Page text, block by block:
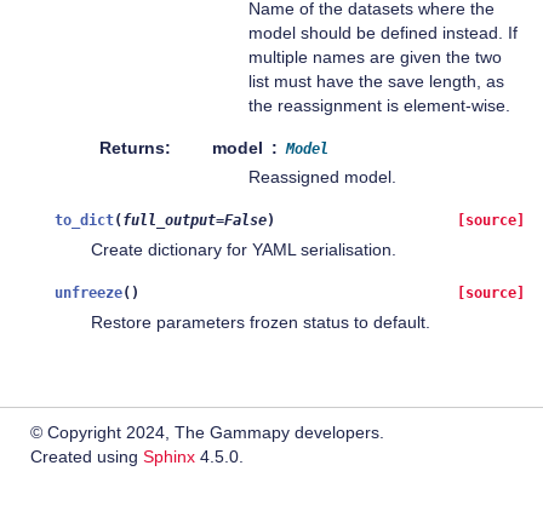
Name of the datasets where the
model should be defined instead. If
multiple names are given the two
list must have the save length, as
the reassignment is element-wise.
Returns model Model
Reassigned model.
to_dict(full_output=False) [source]
Create dictionary for YAML serialisation.
unfreeze( ) [source]
Restore parameters frozen status to default.
© Copyright 2024, The Gammapy developers.
Created using Sphinx 4.5.0.